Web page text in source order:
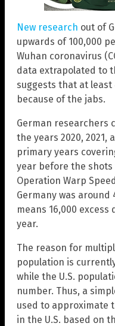
New research out of
upwards of 100,000
Wuhan coronavirus
data extrapolated to
suggests that at least
because of the jabs.
German researchers
the years 2020, 2021,
primary years
year before the
Operation Warp
Germany was
means 16,000
year.
The reason for
population is
while the U.S.
number. Thus, a
used to approximate
in the U.S. based on